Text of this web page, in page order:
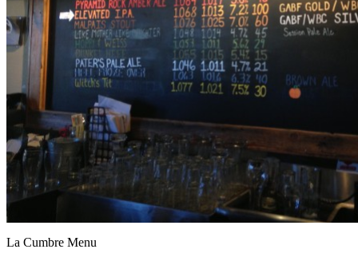
La Cumbre Menu